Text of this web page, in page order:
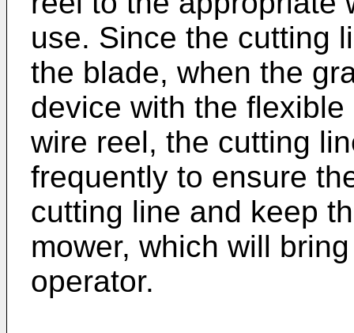
use. Since the cutting
the blade, when the
device with the
wire reel, the cutting
frequently to ensure
cutting line and keep
mower, which will
operator.